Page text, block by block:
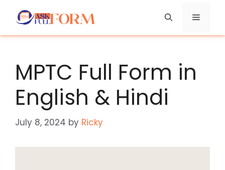
Menu
MPTC Full Form in
English & Hindi
July 8, 2024 by Ricky